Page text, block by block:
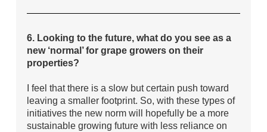
6. Looking to the future, what do you see as a
new ‘normal’ for grape growers on their
properties?
I feel that there is a slow but certain push toward
leaving a smaller footprint. So, with these types of
initiatives the new norm will hopefully be a more
sustainable growing future with less reliance on